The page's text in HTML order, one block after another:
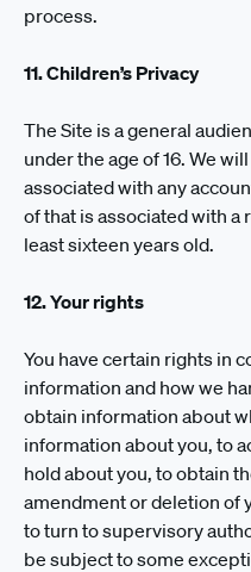
process.
11. Children’s Privacy
The Site is a general
under the age of 16. We
associated with any
of that is associated with a
least sixteen years old.
12. Your rights
You have certain rights in
information and how we
obtain information about
information about you, to
hold about you, to obtain
amendment or deletion of
to turn to supervisory
be subject to some